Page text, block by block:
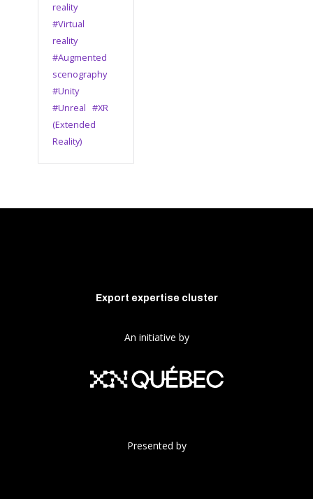
reality
#Virtual
reality
#Augmented
scenography
#Unity
#Unreal#XR
(Extended
Reality)
Export expertise cluster
An initiative by
Presented by